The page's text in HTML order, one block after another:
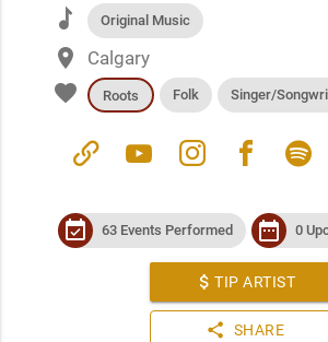
music Original Music
place Calgary
favorite Roots Folk Singer/
link youtube instagram facebook spotify
event_available 63 Events Performed date_range 0
attach_money TIP ARTIST
share SHARE